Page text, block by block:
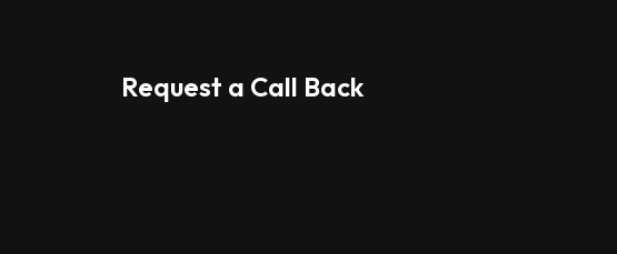
Request a Call Back